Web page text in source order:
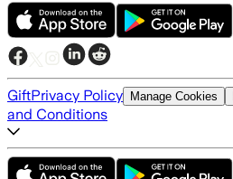
GiftPrivacy Policy Manage Cookies
and Conditions